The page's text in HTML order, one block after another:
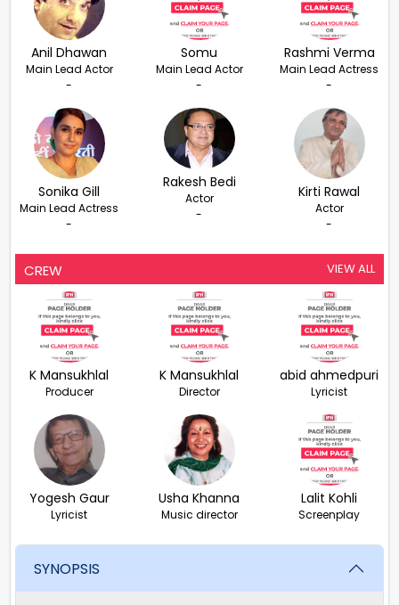
Anil Dhawan
Main Lead Actor
-
Somu
Main Lead Actor
-
Rashmi Verma
Main Lead Actress
-
Sonika Gill
Main Lead Actress
-
Rakesh Bedi
Actor
-
Kirti Rawal
Actor
-
CREW VIEW ALL
K Mansukhlal
Producer
K Mansukhlal
Director
abid ahmedpuri
Lyricist
Yogesh Gaur
Lyricist
Usha Khanna
Music director
Lalit Kohli
Screenplay
SYNOPSIS